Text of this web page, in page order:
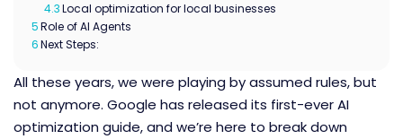
4.3Local optimization for local businesses
5Role of AI Agents
6Next Steps:
All these years, we were playing by assumed rules, but
not anymore. Google has released its first-everAI
optimization guide, and we’re here to break down